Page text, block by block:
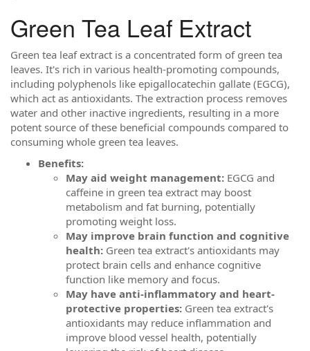
Green Tea Leaf Extract
Green tea leaf extract is a concentrated form of green tea
leaves. It's rich in various health-promoting compounds,
including polyphenols like epigallocatechin gallate (EGCG),
which act as antioxidants. The extraction process removes
water and other inactive ingredients, resulting in a more
potent source of these beneficial compounds compared to
consuming whole green tea leaves.
Benefits:
May aid weight management: EGCG and
caffeine in green tea extract may boost
metabolism and fat burning, potentially
promoting weight loss.
May improve brain function and cognitive
health: Green tea extract's antioxidants may
protect brain cells and enhance cognitive
function like memory and focus.
May have anti-inflammatory and heart-
protective properties: Green tea extract's
antioxidants may reduce inflammation and
improve blood vessel health, potentially